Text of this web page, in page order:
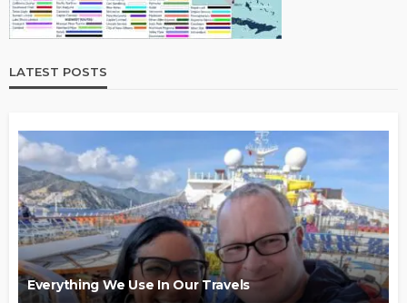
LATEST POSTS
Everything We Use In Our Travels